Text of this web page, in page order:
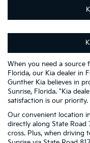
When you need a source
Florida, our Kia dealer in
Gunther Kia believes in
Sunrise, Florida. "Kia
satisfaction is our priority.
Our convenient location
directly along State Road
cross. Plus, when driving